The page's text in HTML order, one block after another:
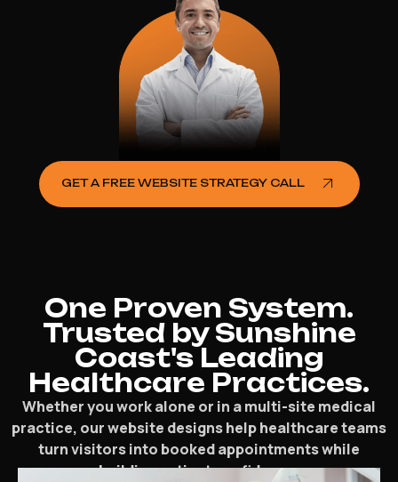
GET A FREE WEBSITE STRATEGY CALL
One Proven System.
Trusted by Sunshine
Coast's Leading
Healthcare Practices.
Whether you work alone or in a multi-site medical
practice, our website designs help healthcare teams
turn visitors into booked appointments while
building patient confidence.